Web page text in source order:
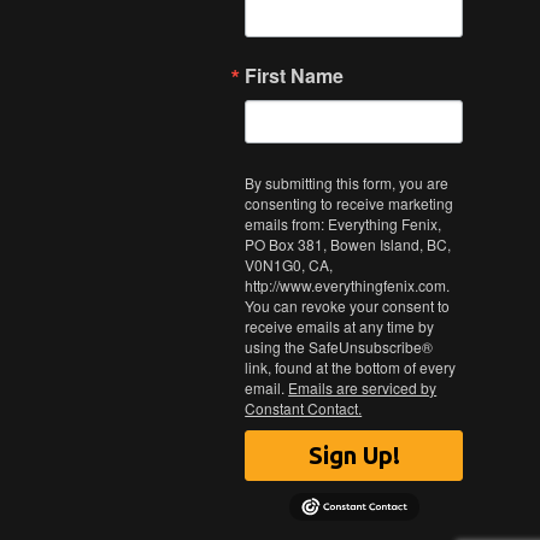
First Name
By submitting this form, you are
consenting to receive marketing
emails from: Everything Fenix,
PO Box 381, Bowen Island, BC,
V0N1G0, CA,
http://www.everythingfenix.com.
You can revoke your consent to
receive emails at any time by
using the SafeUnsubscribe®
link, found at the bottom of every
email. Emails are serviced by
Constant Contact.
Sign Up!